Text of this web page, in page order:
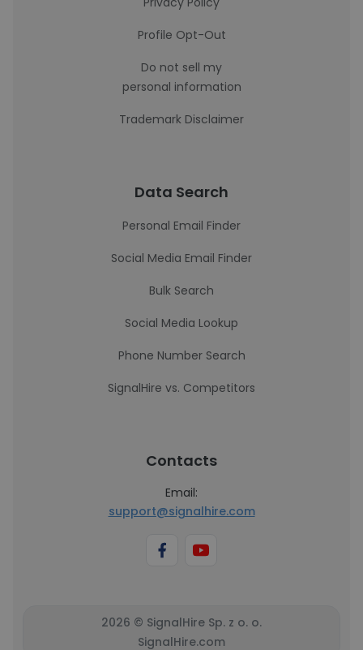
Profile Opt-Out
Do not sell my
personal information
Trademark Disclaimer
Data Search
Personal Email Finder
Social Media Email Finder
Bulk Search
Social Media Lookup
Phone Number Search
SignalHire vs. Competitors
Contacts
Email:
support@signalhire.com
2026 © SignalHire Sp. z o. o.
SignalHire.com